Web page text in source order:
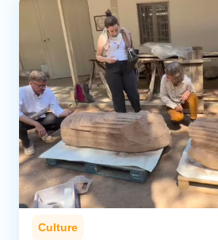
Culture